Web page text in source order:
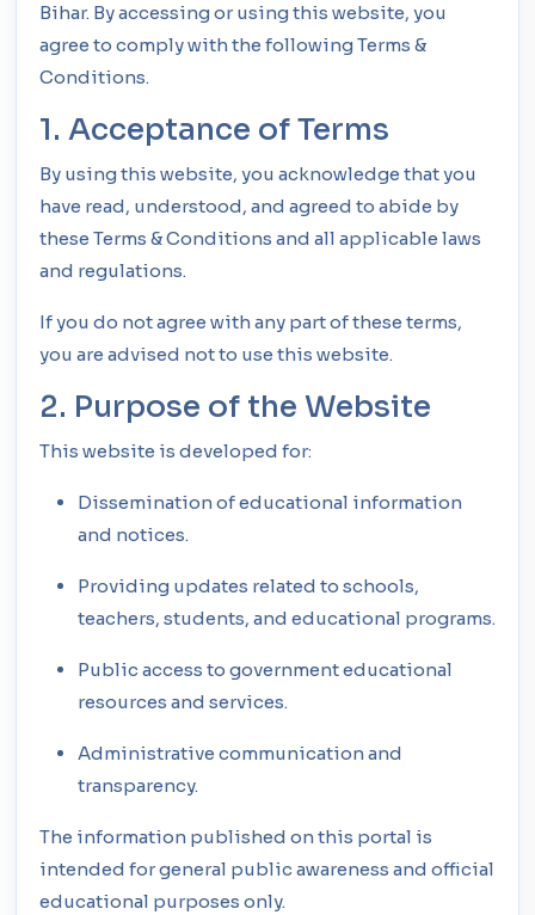
Bihar. By accessing or using this website, you
agree to comply with the following Terms &
Conditions.
1. Acceptance of Terms
By using this website, you acknowledge that you
have read, understood, and agreed to abide by
these Terms & Conditions and all applicable laws
and regulations.
If you do not agree with any part of these terms,
you are advised not to use this website.
2. Purpose of the Website
This website is developed for:
Dissemination of educational information
and notices.
Providing updates related to schools,
teachers, students, and educational programs.
Public access to government educational
resources and services.
Administrative communication and
transparency.
The information published on this portal is
intended for general public awareness and official
educational purposes only.